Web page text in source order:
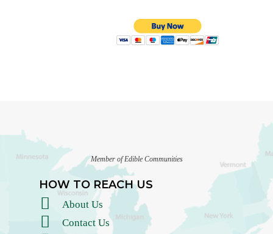
Member of Edible Communities
HOW TO REACH US
About Us
Contact Us